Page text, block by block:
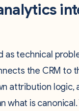
technical
the CRM to
attribution logic,
what is